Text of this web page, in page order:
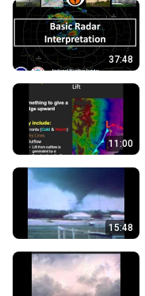
37:48
11:00
15:48